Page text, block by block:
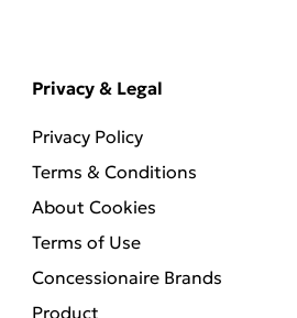
Privacy & Legal
Privacy Policy
Terms & Conditions
About Cookies
Terms of Use
Concessionaire Brands
Product